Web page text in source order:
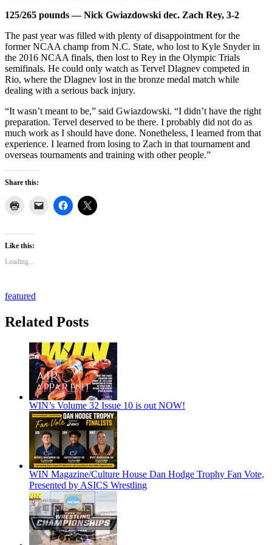
125/265 pounds — Nick Gwiazdowski dec. Zach Rey, 3-2
The past year was filled with plenty of disappointment for the
former NCAA champ from N.C. State, who lost to Kyle Snyder in
the 2016 NCAA finals, then lost to Rey in the Olympic Trials
semifinals. He could only watch as Tervel Dlagnev competed in
Rio, where the Dlagnev lost in the bronze medal match while
dealing with a serious back injury.
“It wasn’t meant to be,” said Gwiazdowski. “I didn’t have the right
preparation. Tervel deserved to be there. I probably did not do as
much work as I should have done. Nonetheless, I learned from that
experience. I learned from losing to Zach in that tournament and
overseas tournaments and training with other people.”
Share this:
Like this:
Loading...
featured
Related Posts
WIN’s Volume 32 Issue 10 is out NOW!
WIN Magazine/Culture House Dan Hodge Trophy Fan Vote,
Presented by ASICS Wrestling